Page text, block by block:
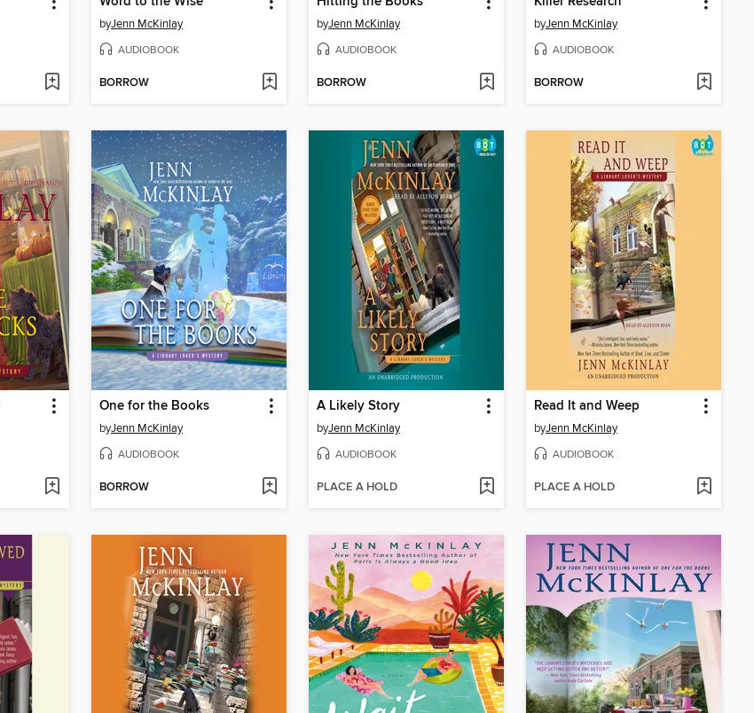
byJenn McKinlay
AUDIOBOOK
BORROW
byJenn McKinlay
AUDIOBOOK
BORROW
byJenn McKinlay
AUDIOBOOK
BORROW
One for the Books
byJenn McKinlay
AUDIOBOOK
BORROW
A Likely Story
byJenn McKinlay
AUDIOBOOK
PLACE A HOLD
Read It and Weep
byJenn McKinlay
AUDIOBOOK
PLACE A HOLD